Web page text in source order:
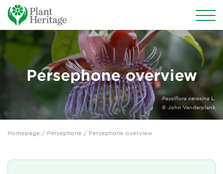
Conservation
National Plant Collections
Persephone overview
Persephone for National Collection Holders
Persephone for subscribers
Persephone overview
Passiflora cerasina L.
© John Vanderplank
Homepage / Persephone / Persephone overview